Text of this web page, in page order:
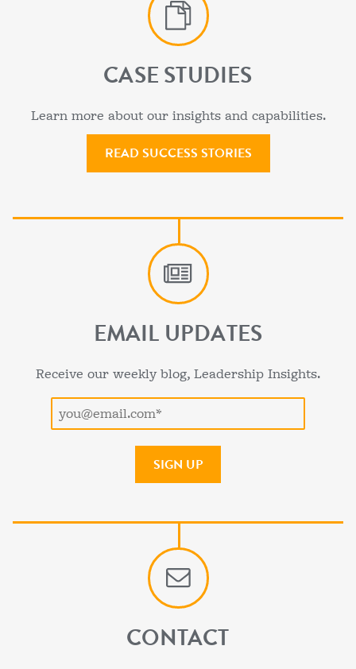
CASE STUDIES
Learn more about our insights and capabilities.
READ SUCCESS STORIES
EMAIL UPDATES
Receive our weekly blog, Leadership Insights.
CONTACT